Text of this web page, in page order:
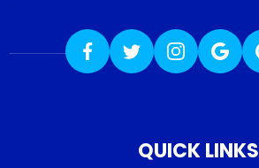
QUICK LINKS